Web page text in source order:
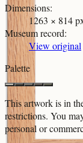
Dimensions:
1263 × 814
Museum record:
View original
Palette
This artwork is in
restrictions. You
personal or